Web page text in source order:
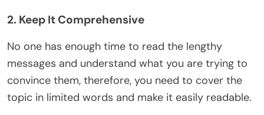
2. Keep It Comprehensive
No one has enough time to read the lengthy
messages and understand what you are trying to
convince them, therefore, you need to cover the
topic in limited words and make it easily readable.